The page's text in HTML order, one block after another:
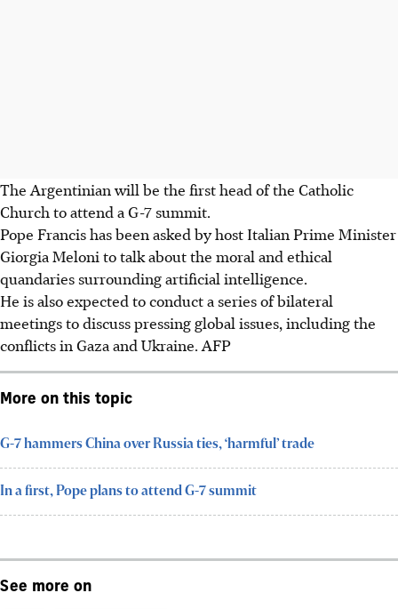
The Argentinian will be the first head of the Catholic
Church to attend a G-7 summit.
Pope Francis has been asked by host Italian Prime Minister
Giorgia Meloni to talk about the moral and ethical
quandaries surrounding artificial intelligence.
He is also expected to conduct a series of bilateral
meetings to discuss pressing global issues, including the
conflicts in Gaza and Ukraine. AFP
More on this topic
G-7 hammers China over Russia ties, ‘harmful’ trade
In a first, Pope plans to attend G-7 summit
See more on